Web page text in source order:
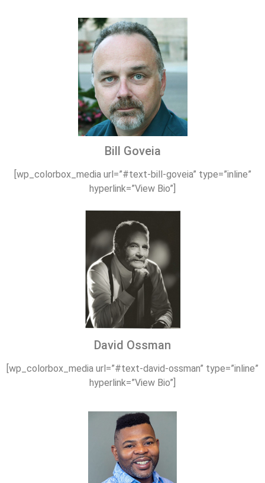
Bill Goveia
[wp_colorbox_media url=”#text-bill-goveia” type=”inline”
hyperlink=”View Bio”]
David Ossman
[wp_colorbox_media url=”#text-david-ossman” type=”inline”
hyperlink=”View Bio”]